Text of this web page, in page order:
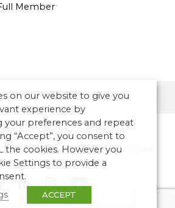
Member
All rights reserved.Designed by
on our website to give you
experience by
preferences and repeat
“Accept”, you consent to
the cookies. However you
Settings to provide a
ACCEPT